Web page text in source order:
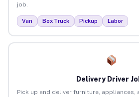
job.
Van Box Truck Pickup Labor
Delivery Driver
Pick up and deliver furniture, appliances,